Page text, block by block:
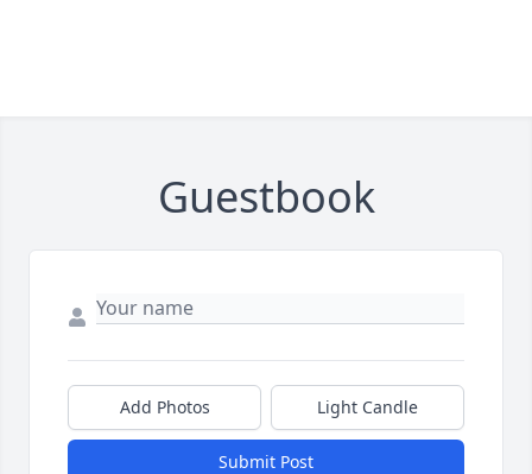
Guestbook
Add Photos Light Candle
Submit Post